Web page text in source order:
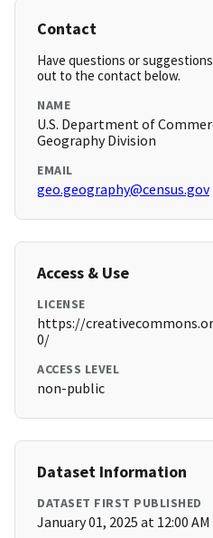
Contact
Have questions or
out to the contact below.
NAME
U.S. Department of
Geography Division
EMAIL
geo.geography@census.gov
Access & Use
LICENSE
https://
0/
ACCESS LEVEL
non-public
Dataset Information
DATASET FIRST PUBLISHED
January 01, 2025 at 12:00 AM